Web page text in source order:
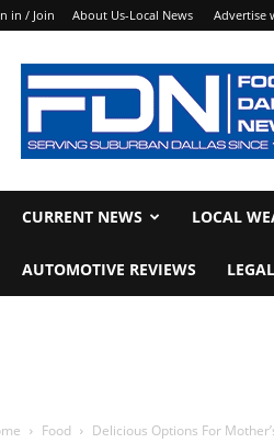
in / Join About Us-Local News Advertise
Focus
Daily
News
CURRENT NEWS LOCAL
AUTOMOTIVE REVIEWS
Food Delicious Options For